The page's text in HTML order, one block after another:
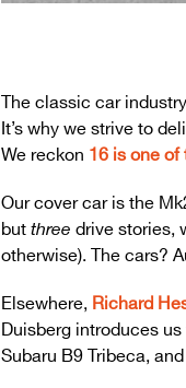
The classic car
It’s why we strive to
We reckon 16 is one
Our cover car is the
butthree drive stories,
otherwise). The cars?
Elsewhere, Richard
Duisberg introduces
Subaru B9 Tribeca,